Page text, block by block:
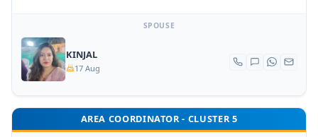
SPOUSE
KINJAL
17 Aug
AREA COORDINATOR - CLUSTER 5